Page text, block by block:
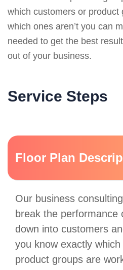
which customers or product
which ones aren’t you can
needed to get the best
out of your business.
Service Steps
Floor Plan
Our business
break the performance
down into customers
you know exactly
product groups are